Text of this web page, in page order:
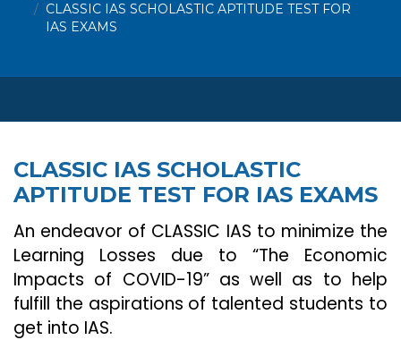
CLASSIC IAS SCHOLASTIC APTITUDE TEST FOR
IAS EXAMS
CLASSIC IAS SCHOLASTIC
APTITUDE TEST FOR IAS EXAMS
An endeavor of CLASSIC IAS to minimize the
Learning Losses due to “The Economic
Impacts of COVID-19” as well as to help
fulfill the aspirations of talented students to
get into IAS.